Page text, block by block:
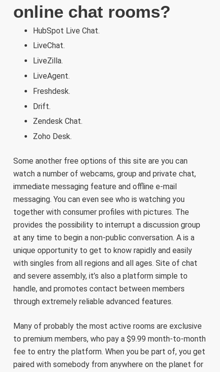
online chat rooms?
HubSpot Live Chat.
LiveChat.
LiveZilla.
LiveAgent.
Freshdesk.
Drift.
Zendesk Chat.
Zoho Desk.
Some another free options of this site are you can
watch a number of webcams, group and private chat,
immediate messaging feature and offline e-mail
messaging. You can even see who is watching you
together with consumer profiles with pictures. The
provides the possibility to interrupt a discussion group
at any time to begin a non-public conversation. A is a
unique opportunity to get to know rapidly and easily
with singles from all regions and all ages. Site of chat
and severe assembly, it’s also a platform simple to
handle, and promotes contact between members
through extremely reliable advanced features.
Many of probably the most active rooms are exclusive
to premium members, who pay a $9.99 month-to-month
fee to entry the platform. When you be part of, you get
paired with somebody from anywhere on the planet for